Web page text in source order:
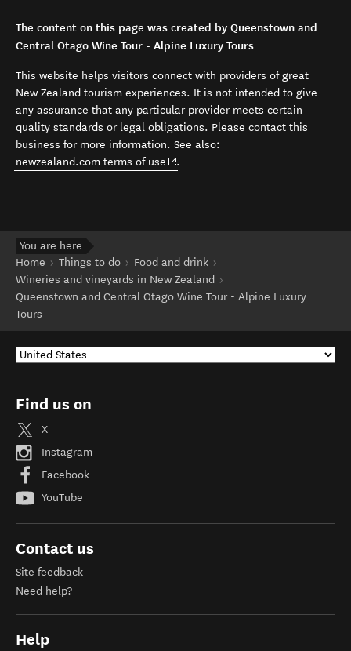
The content on this page was created by Queenstown and
Central Otago Wine Tour - Alpine Luxury Tours
This website helps visitors connect with providers of great
New Zealand tourism experiences. It is not intended to give
any assurance that any particular provider meets certain
quality standards or legal obligations. Please contact this
business for more information. See also:
newzealand.com terms of use (opens in new window)
.
You are here
Home
Things to do
Food and drink
Wineries and vineyards in New Zealand
Queenstown and Central Otago Wine Tour - Alpine Luxury
Tours
Find us on
X
Instagram
Facebook
YouTube
Contact us
Site feedback
Need help?
Help